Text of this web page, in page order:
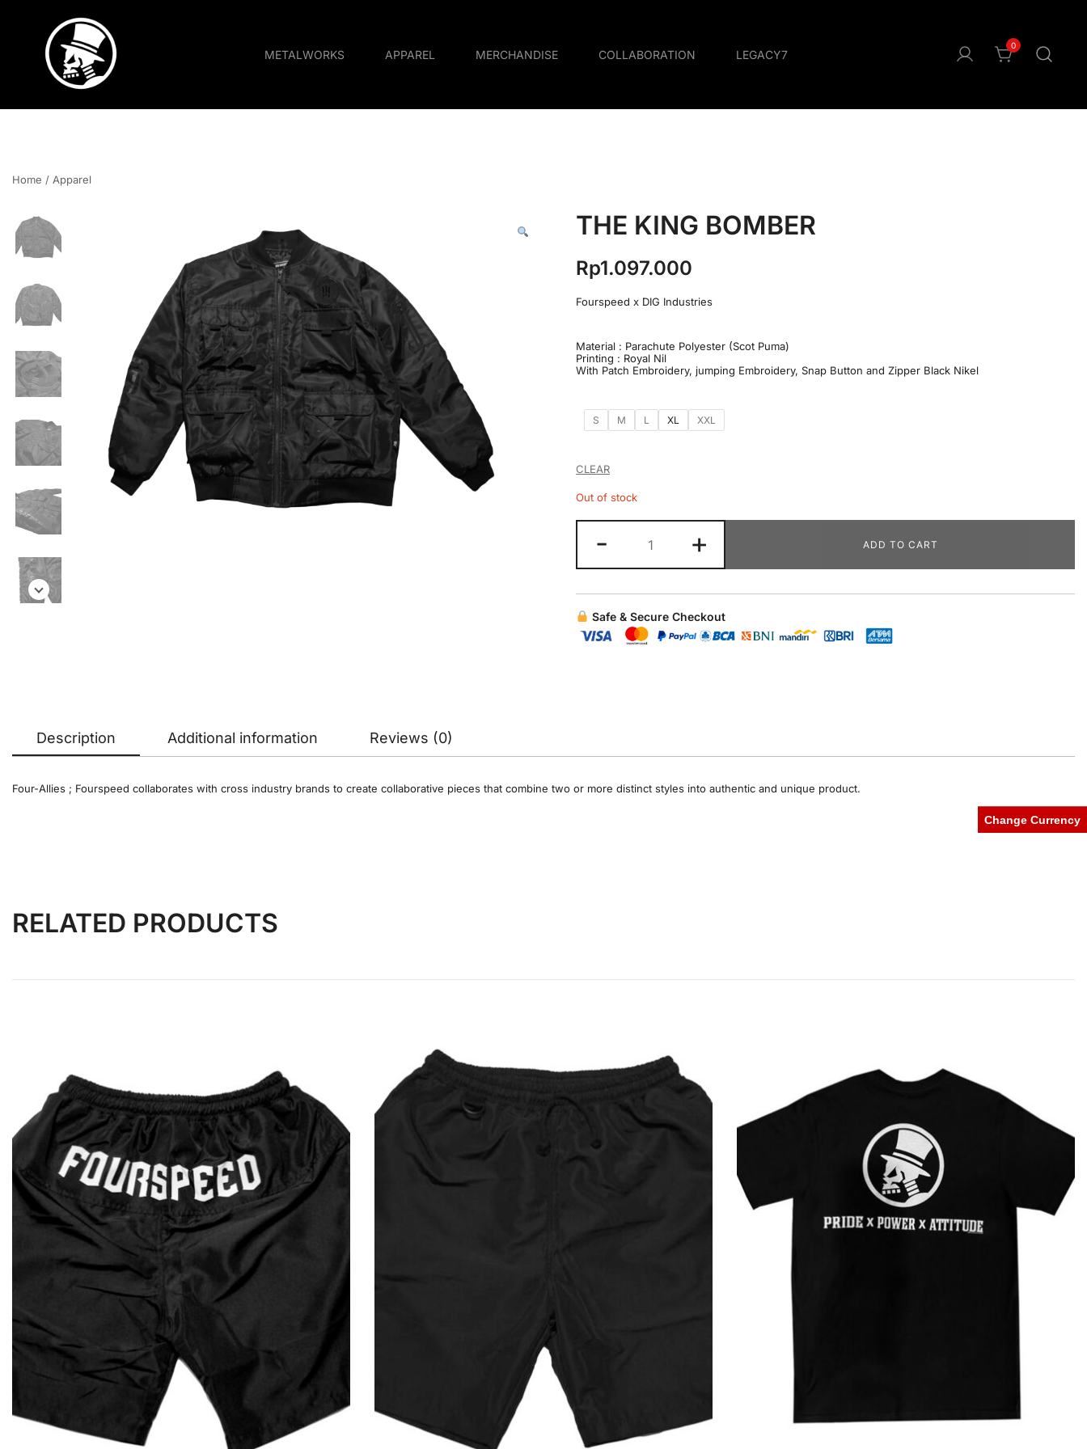
FOURSPEED
METALWORKS APPAREL MERCHANDISE COLLABORATION LEGACY7
0
Home / Apparel
THE KING BOMBER
Rp1.097.000
Fourspeed x DIG Industries
Material : Parachute Polyester (Scot Puma)
Printing : Royal Nil
With Patch Embroidery, jumping Embroidery, Snap Button and Zipper Black Nikel
S M L XL XXL
CLEAR
Out of stock
- + ADD TO CART
Safe & Secure Checkout
Description Additional information Reviews (0)
Four-Allies ; Fourspeed collaborates with cross industry brands to create collaborative pieces that combine two or more distinct styles into authentic and unique product.
RELATED PRODUCTS
Change Currency